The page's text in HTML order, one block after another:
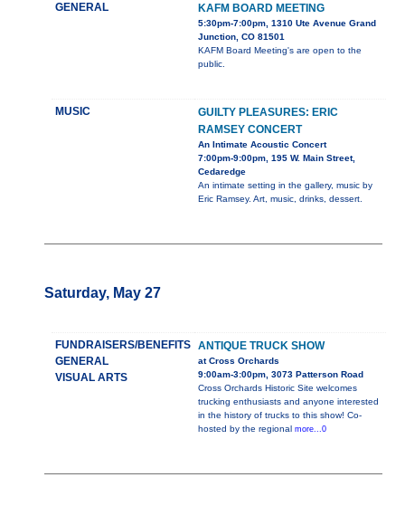
GENERAL KAFM BOARD MEETING
5:30pm-7:00pm, 1310 Ute Avenue Grand
Junction, CO 81501
KAFM Board Meeting's are open to the
public.
MUSIC
GUILTY PLEASURES: ERIC
RAMSEY CONCERT
An Intimate Acoustic Concert
7:00pm-9:00pm, 195 W. Main Street,
Cedaredge
An intimate setting in the gallery, music by
Eric Ramsey. Art, music, drinks, dessert.
Saturday, May 27
FUNDRAISERS/BENEFITS
GENERAL
VISUAL ARTS
ANTIQUE TRUCK SHOW
at Cross Orchards
9:00am-3:00pm, 3073 Patterson Road
Cross Orchards Historic Site welcomes
trucking enthusiasts and anyone interested
in the history of trucks to this show! Co-
hosted by the regional more...0